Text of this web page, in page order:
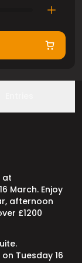
at
March. Enjoy
afternoon
£1200
Tuesday 16